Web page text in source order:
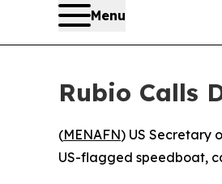
Menu
Rubio Calls
(MENAFN) US Secretary
US-flagged speedboat,